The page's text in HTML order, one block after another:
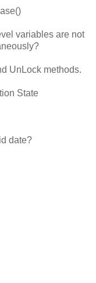
variables are not
UnLock methods.
State
date?